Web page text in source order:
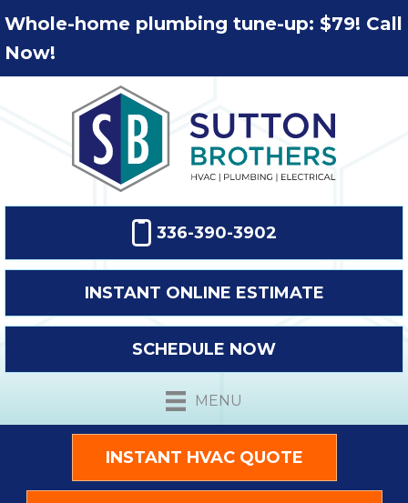
Whole-home plumbing tune-up: $79! Call
Now!
336-390-3902
INSTANT ONLINE ESTIMATE
SCHEDULE NOW
MENU
INSTANT HVAC QUOTE